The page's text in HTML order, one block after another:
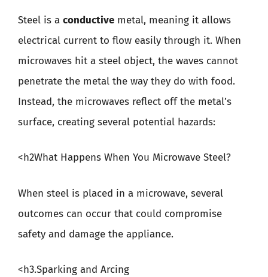
Steel is a conductive metal, meaning it allows
electrical current to flow easily through it. When
microwaves hit a steel object, the waves cannot
penetrate the metal the way they do with food.
Instead, the microwaves reflect off the metal’s
surface, creating several potential hazards:
<h2What Happens When You Microwave Steel?
When steel is placed in a microwave, several
outcomes can occur that could compromise
safety and damage the appliance.
<h3.Sparking and Arcing